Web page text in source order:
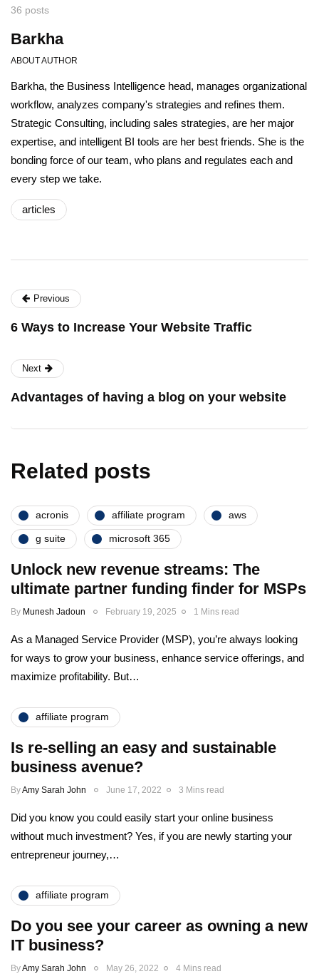
36 posts
Barkha
ABOUT AUTHOR
Barkha, the Business Intelligence head, manages organizational
workflow, analyzes company's strategies and refines them.
Strategic Consulting, including sales strategies, are her major
expertise, and intelligent BI tools are her best friends. She is the
bonding force of our team, who plans and regulates each and
every step we take.
articles
Previous
6 Ways to Increase Your Website Traffic
Next
Advantages of having a blog on your website
Related posts
acronis affiliate program aws
g suite microsoft 365
Unlock new revenue streams: The
ultimate partner funding finder for MSPs
By Munesh Jadoun February 19, 2025 1 Mins read
As a Managed Service Provider (MSP), you’re always looking
for ways to grow your business, enhance service offerings, and
maximize profitability. But…
affiliate program
Is re-selling an easy and sustainable
business avenue?
ByAmy Sarah John June 17, 2022 3 Mins read
Did you know you could easily start your online business
without much investment? Yes, if you are newly starting your
entrepreneur journey,…
affiliate program
Do you see your career as owning a new
IT business?
ByAmy Sarah John May 26, 2022 4 Mins read